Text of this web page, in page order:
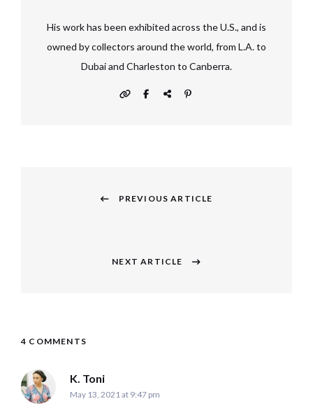
His work has been exhibited across the U.S., and is
owned by collectors around the world, from L.A. to
Dubai and Charleston to Canberra.
PREVIOUS ARTICLE
NEXT ARTICLE
4 COMMENTS
K. Tonisays:
May 13, 2021 at 9:47 pm